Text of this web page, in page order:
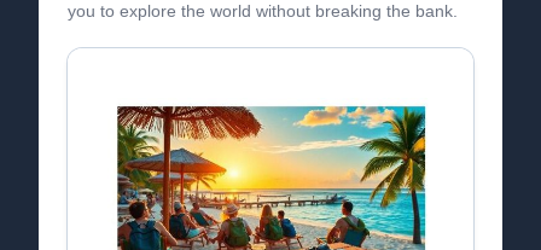
you to explore the world without breaking the bank.